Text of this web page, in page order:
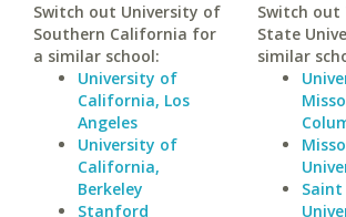
Switch out University of
Southern California for
a similar school:
University of
California, Los
Angeles
University of
California,
Berkeley
Stanford
Switch out
State
similar
Saint